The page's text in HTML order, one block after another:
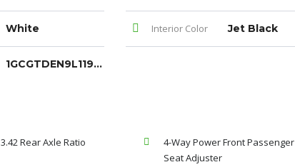
White Interior Color Jet Black
1GCGTDEN9L1191336
3.42 Rear Axle Ratio
4-Way Power Front Passenger
Seat Adjuster